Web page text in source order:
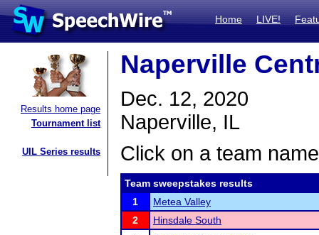
Home LIVE!
Results home page
Tournament list
UIL Series results
Naperville
Dec. 12, 2020
Naperville, IL
Click on a team
Team sweepstakes results
1
Metea Valley
2
Hinsdale South